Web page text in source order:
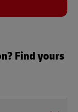
Find yours